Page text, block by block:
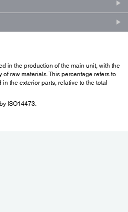
in the production of the main unit, with the
raw materials. This percentage refers to
the exterior parts, relative to the total
ISO14473.